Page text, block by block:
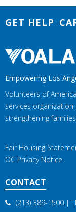
GET HELP
Empowering Los
Volunteers of
services
strengthening
Fair Housing
OC Privacy Notice
CONTACT
(213) 389-1500 |